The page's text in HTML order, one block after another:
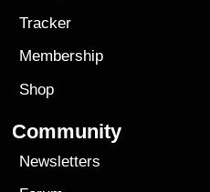
Tracker
Membership
Shop
Community
Newsletters